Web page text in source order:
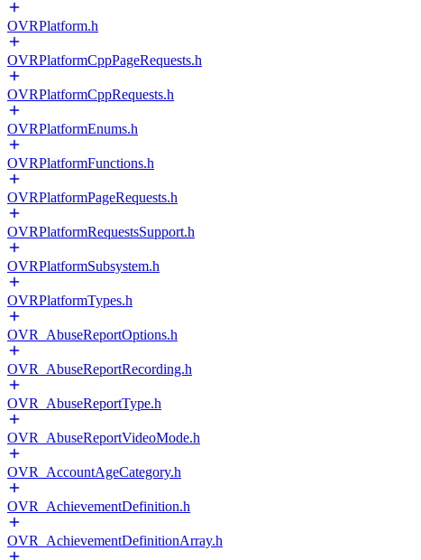
OVRPlatform.h
OVRPlatformCppPageRequests.h
OVRPlatformCppRequests.h
OVRPlatformEnums.h
OVRPlatformFunctions.h
OVRPlatformPageRequests.h
OVRPlatformRequestsSupport.h
OVRPlatformSubsystem.h
OVRPlatformTypes.h
OVR_AbuseReportOptions.h
OVR_AbuseReportRecording.h
OVR_AbuseReportType.h
OVR_AbuseReportVideoMode.h
OVR_AccountAgeCategory.h
OVR_AchievementDefinition.h
OVR_AchievementDefinitionArray.h